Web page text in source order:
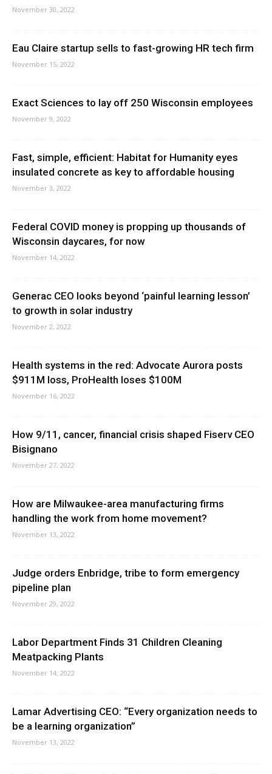
November 30, 2022
Eau Claire startup sells to fast-growing HR tech firm
November 15, 2022
Exact Sciences to lay off 250 Wisconsin employees
November 9, 2022
Fast, simple, efficient: Habitat for Humanity eyes
insulated concrete as key to affordable housing
November 3, 2022
Federal COVID money is propping up thousands of
Wisconsin daycares, for now
November 14, 2022
Generac CEO looks beyond ‘painful learning lesson’
to growth in solar industry
November 2, 2022
Health systems in the red: Advocate Aurora posts
$911M loss, ProHealth loses $100M
November 16, 2022
How 9/11, cancer, financial crisis shaped Fiserv CEO
Bisignano
November 27, 2022
How are Milwaukee-area manufacturing firms
handling the work from home movement?
November 13, 2022
Judge orders Enbridge, tribe to form emergency
pipeline plan
November 29, 2022
Labor Department Finds 31 Children Cleaning
Meatpacking Plants
November 14, 2022
Lamar Advertising CEO: “Every organization needs to
be a learning organization”
November 13, 2022